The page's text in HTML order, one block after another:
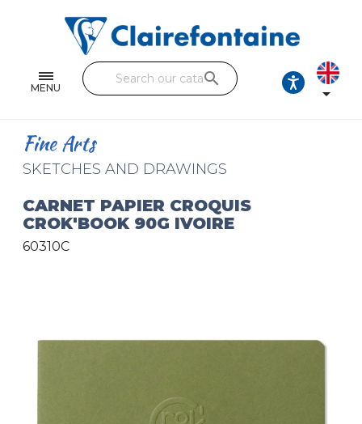
MENU
Single and double sheets
Fine arts
Handicraft
Pencil cases & Leather goods
search

Fine Arts
SKETCHES AND DRAWINGS
CARNET PAPIER CROQUIS
CROK'BOOK 90G IVOIRE
60310C